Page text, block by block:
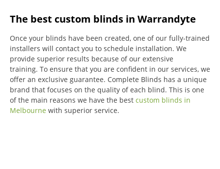
The best custom blinds in Warrandyte
Once your blinds have been created, one of our fully-trained
installers will contact you to schedule installation. We
provide superior results because of our extensive
training. To ensure that you are confident in our services, we
offer an exclusive guarantee. Complete Blinds has a unique
brand that focuses on the quality of each blind. This is one
of the main reasons we have the best custom blinds in
Melbourne with superior service.